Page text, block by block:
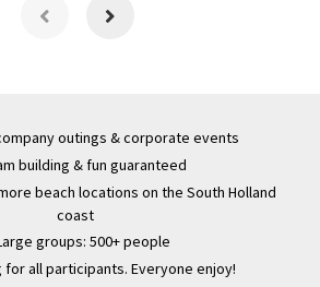
outings & corporate events
building & fun guaranteed
beach locations on the South Holland
coast
groups: 500+ people
for all participants. Everyone enjoy!